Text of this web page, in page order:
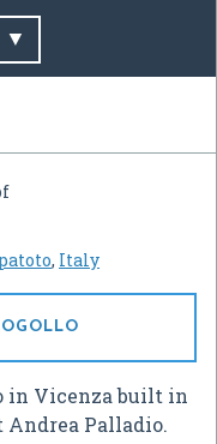
, Italy
in Vicenza built in
Palladio.